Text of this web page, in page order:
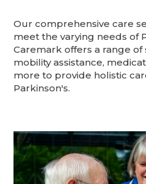
Our comprehensive care
meet the varying needs of
Caremark offers a range
mobility assistance,
more to provide holistic
Parkinson's.